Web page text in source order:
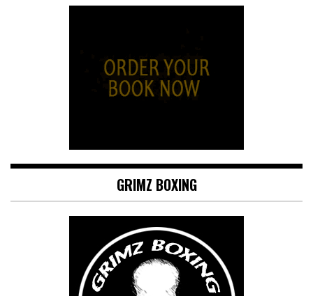
GRIMZ BOXING